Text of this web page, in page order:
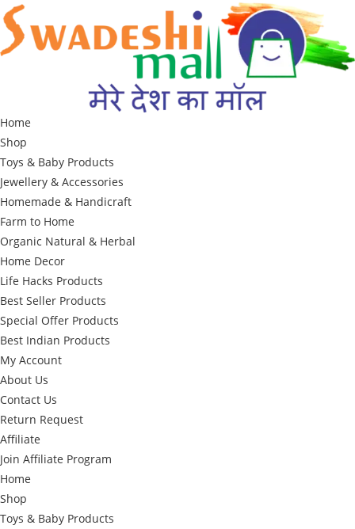
Skip
to
content
Home
Shop
Toys & Baby Products
Jewellery & Accessories
Homemade & Handicraft
Farm to Home
Organic Natural & Herbal
Home Decor
Life Hacks Products
Best Seller Products
Special Offer Products
Best Indian Products
My Account
About Us
Contact Us
Return Request
Affiliate
Join Affiliate Program
Home
Shop
Toys & Baby Products